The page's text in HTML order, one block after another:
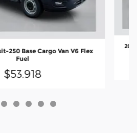
250 Base Cargo Van V6 Flex
Fuel
$53,918